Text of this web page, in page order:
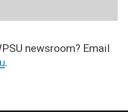
newsroom? Email
.